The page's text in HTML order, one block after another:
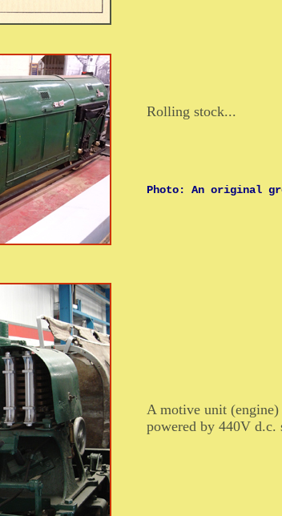
Rolling stock...
Photo: An original
A motive unit
powered by 440V